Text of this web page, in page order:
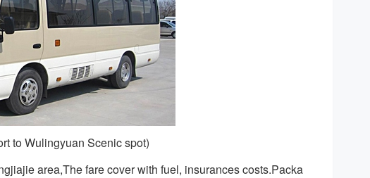
to Wulingyuan Scenic spot)
area,The fare cover with fuel, insurances costs.Packa